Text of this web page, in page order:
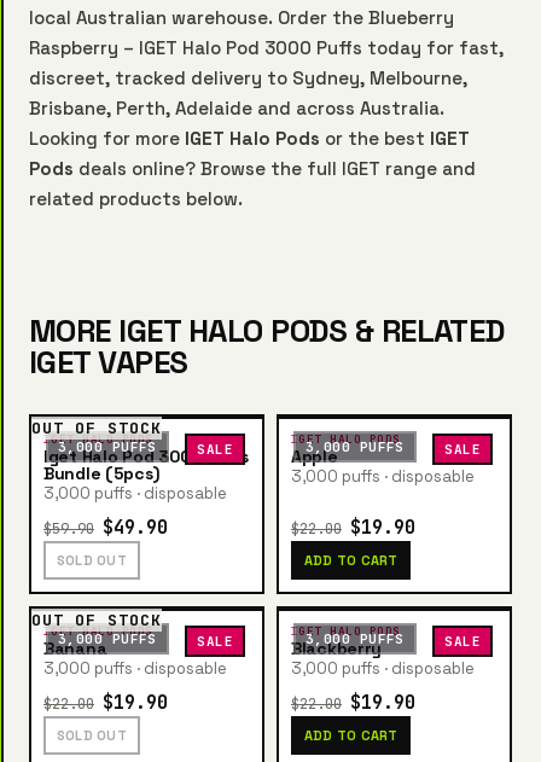
local Australian warehouse. Order the Blueberry
Raspberry – IGET Halo Pod 3000 Puffs today for fast,
discreet, tracked delivery to Sydney, Melbourne,
Brisbane, Perth, Adelaide and across Australia.
Looking for more IGET Halo Pods or the best IGET
Pods deals online? Browse the full IGET range and
related products below.
MORE IGET HALO PODS & RELATED
IGET VAPES
3,000 PUFFS SALE
OUT OF STOCK
IGET HALO PODS
Iget Halo Pod 3000 Puffs
Bundle (5pcs)
3,000 puffs · disposable
$59.90 $49.90
SOLD OUT
3,000 PUFFS SALE
IGET HALO PODS
Apple
3,000 puffs · disposable
$22.00 $19.90
ADD TO CART
3,000 PUFFS SALE
OUT OF STOCK
IGET HALO PODS
Banana
3,000 puffs · disposable
$22.00 $19.90
SOLD OUT
3,000 PUFFS SALE
IGET HALO PODS
Blackberry
3,000 puffs · disposable
$22.00 $19.90
ADD TO CART